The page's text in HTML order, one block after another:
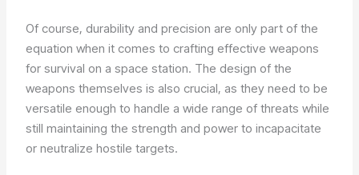
Of course, durability and precision are only part of the
equation when it comes to crafting effective weapons
for survival on a space station. The design of the
weapons themselves is also crucial, as they need to be
versatile enough to handle a wide range of threats while
still maintaining the strength and power to incapacitate
or neutralize hostile targets.